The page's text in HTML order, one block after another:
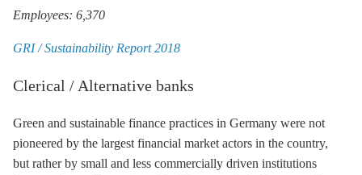
Employees: 6,370
GRI / Sustainability Report 2018
Clerical / Alternative banks
Green and sustainable finance practices in Germany were not
pioneered by the largest financial market actors in the country,
but rather by small and less commercially driven institutions